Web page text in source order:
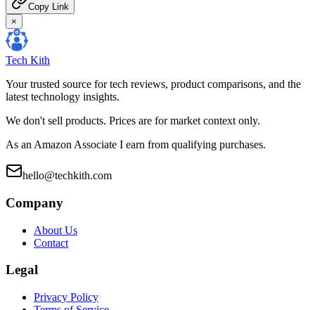
Copy Link
×
Tech Kith
Your trusted source for tech reviews, product comparisons, and the
latest technology insights.
We don't sell products. Prices are for market context only.
As an Amazon Associate I earn from qualifying purchases.
hello@techkith.com
Company
About Us
Contact
Legal
Privacy Policy